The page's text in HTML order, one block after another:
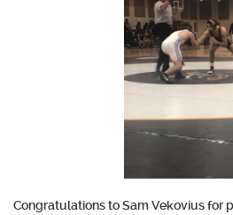
Congratulationsto Sam Vekovius for